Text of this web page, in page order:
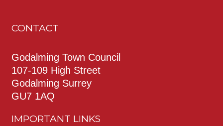
CONTACT
Godalming Town Council
107-109 High Street
Godalming Surrey
GU7 1AQ
IMPORTANT LINKS